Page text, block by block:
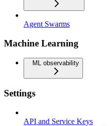
Agent Swarms
Machine Learning
ML observability
Settings
API and Service Keys